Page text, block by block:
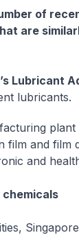
of
are
Lubricant
lubricants.
and film
and